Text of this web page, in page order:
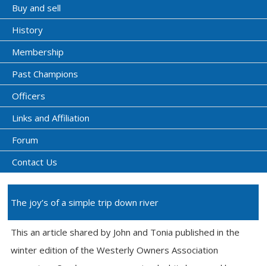
Buy and sell
History
Membership
Past Champions
Officers
Links and Affiliation
Forum
Contact Us
The joy’s of a simple trip down river
This an article shared by John and Tonia published in the
winter edition of the Westerly Owners Association